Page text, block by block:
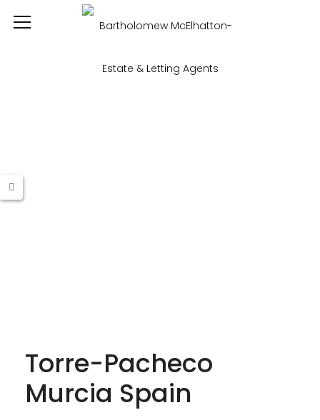
Torre-Pacheco
Murcia Spain